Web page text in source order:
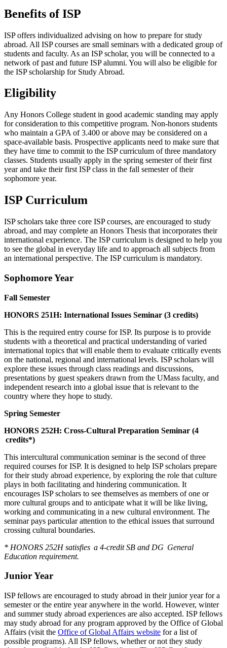
Benefits of ISP
ISP offers individualized advising on how to prepare for study
abroad. All ISP courses are small seminars with a dedicated group of
students and faculty. As an ISP scholar, you will be connected to a
network of past and future ISP alumni. You will also be eligible for
the ISP scholarship for Study Abroad.
Eligibility
Any Honors College student in good academic standing may apply
for consideration to this competitive program. Non-honors students
who maintain a GPA of 3.400 or above may be considered on a
space-available basis. Prospective applicants need to make sure that
they have time to commit to the ISP curriculum of three mandatory
classes. Students usually apply in the spring semester of their first
year and take their first ISP class in the fall semester of their
sophomore year.
ISP Curriculum
ISP scholars take three core ISP courses, are encouraged to study
abroad, and may complete an Honors Thesis that incorporates their
international experience. The ISP curriculum is designed to help you
to see the global in everyday life and to approach all subjects from
an international perspective. The ISP curriculum is mandatory.
Sophomore Year
Fall Semester
HONORS 251H: International Issues Seminar (3 credits)
This is the required entry course for ISP. Its purpose is to provide
students with a theoretical and practical understanding of varied
international topics that will enable them to evaluate critically events
on the national, regional and international levels. ISP scholars will
explore these issues through class readings and discussions,
presentations by guest speakers drawn from the UMass faculty, and
independent research into a global issue that is relevant to the
country where they hope to study.
Spring Semester
HONORS 252H: Cross-Cultural Preparation Seminar (4
credits*)
This intercultural communication seminar is the second of three
required courses for ISP. It is designed to help ISP scholars prepare
for their study abroad experience, by exploring the role that culture
plays in both facilitating and hindering communication. It
encourages ISP scholars to see themselves as members of one or
more cultural groups and to anticipate what it will be like living,
working and communicating in a new cultural environment. The
seminar pays particular attention to the ethical issues that surround
crossing cultural boundaries.
* HONORS 252H satisfies a 4-credit SB and DG General
Education requirement.
Junior Year
ISP fellows are encouraged to study abroad in their junior year for a
semester or the entire year anywhere in the world. However, winter
and summer study abroad experiences are also accepted. ISP fellows
may study abroad for any program approved by the Office of Global
Affairs (visit the Office of Global Affairs website for a list of
possible programs). All ISP fellows, whether or not they study